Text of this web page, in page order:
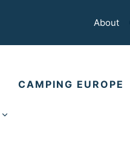
About
CAMPING EUROPE